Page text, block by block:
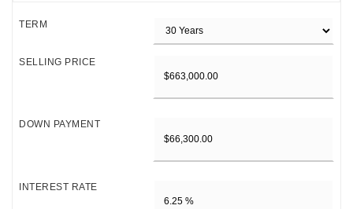
TERM
SELLING PRICE
DOWN PAYMENT
INTEREST RATE